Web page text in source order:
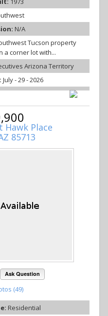
N/A
Tucson property
a corner lot with...
Arizona Territory
July - 29 - 2026
Hawk Place
85713
Ask Question
(49)
Residential